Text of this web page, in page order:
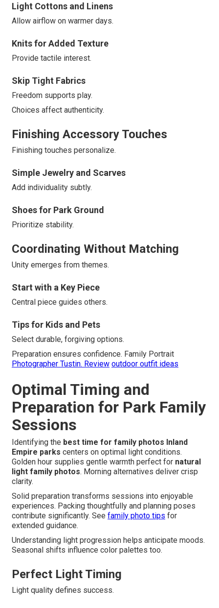
Light Cottons and Linens
Allow airflow on warmer days.
Knits for Added Texture
Provide tactile interest.
Skip Tight Fabrics
Freedom supports play.
Choices affect authenticity.
Finishing Accessory Touches
Finishing touches personalize.
Simple Jewelry and Scarves
Add individuality subtly.
Shoes for Park Ground
Prioritize stability.
Coordinating Without Matching
Unity emerges from themes.
Start with a Key Piece
Central piece guides others.
Tips for Kids and Pets
Select durable, forgiving options.
Preparation ensures confidence. Family Portrait
Photographer Tustin. Review outdoor outfit ideas
Optimal Timing and
Preparation for Park Family
Sessions
Identifying the best time for family photos Inland
Empire parks centers on optimal light conditions.
Golden hour supplies gentle warmth perfect for natural
light family photos. Morning alternatives deliver crisp
clarity.
Solid preparation transforms sessions into enjoyable
experiences. Packing thoughtfully and planning poses
contribute significantly. See family photo tips for
extended guidance.
Understanding light progression helps anticipate moods.
Seasonal shifts influence color palettes too.
Perfect Light Timing
Light quality defines success.